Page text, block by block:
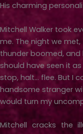
His charming
Mitchell Walker took
me. The night we met,
thunder boomed, and
should have seen it
stop, halt… flee. But I
handsome stranger
would turn my
Mitchell cracks the